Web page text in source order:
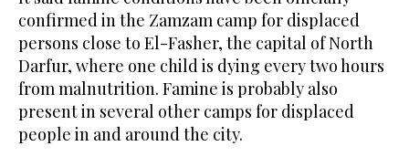
confirmed in the Zamzam camp for displaced
persons close to El-Fasher, the capital of North
Darfur, where one child is dying every two hours
from malnutrition. Famine is probably also
present in several other camps for displaced
people in and around the city.